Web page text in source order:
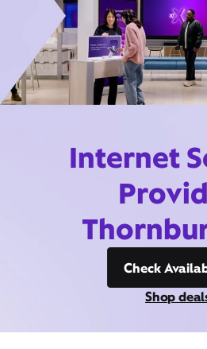
Internet
Check
Shop